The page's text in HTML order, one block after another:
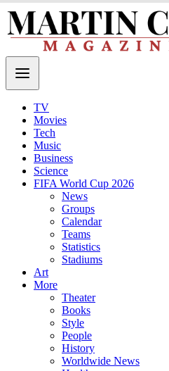
TV
Movies
Tech
Music
Business
Science
FIFA World Cup 2026
News
Groups
Calendar
Teams
Statistics
Stadiums
Art
More
Theater
Books
Style
People
History
Worldwide News